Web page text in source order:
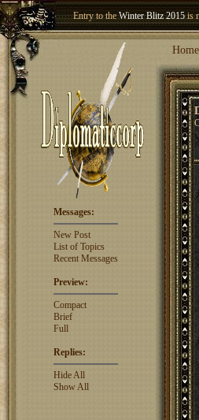
Winter Blitz 2015is
Welcome our newest member
Home
Messages:
New Post
List of Topics
Recent Messages
Preview:
Compact
Brief
Full
Replies:
Hide All
Show All